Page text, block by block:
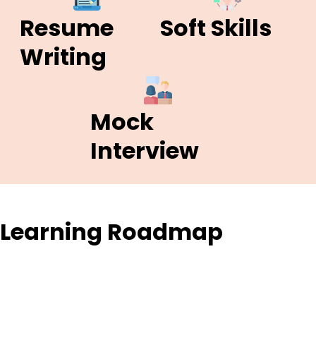
Resume
Writing
Soft Skills
Mock
Interview
Learning Roadmap